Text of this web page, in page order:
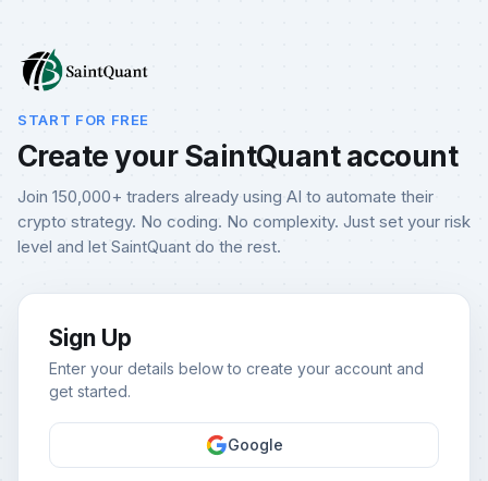
START FOR FREE
Create your SaintQuant account
Join 150,000+ traders already using AI to automate their
crypto strategy. No coding. No complexity. Just set your risk
level and let SaintQuant do the rest.
Sign Up
Enter your details below to create your account and
get started.
Google